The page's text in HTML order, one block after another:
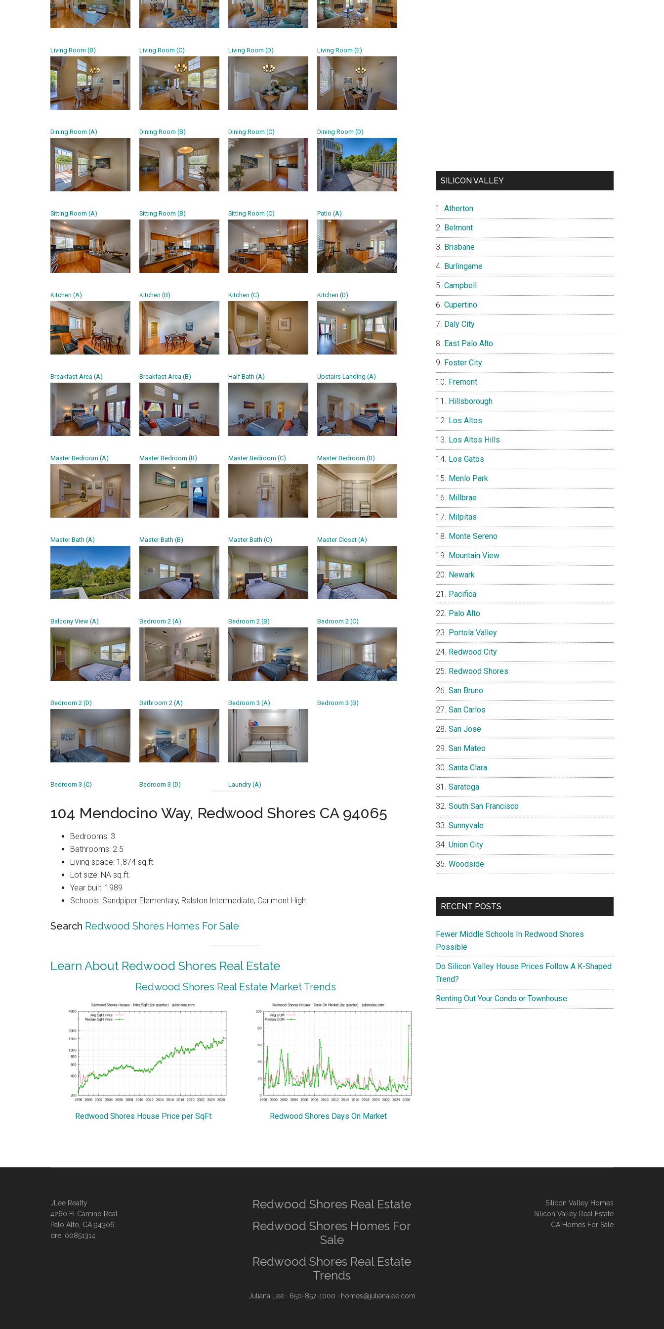
Living Room (B) Living Room (C) Living Room (D) Living Room (E)
Dining Room (A) Dining Room (B) Dining Room (C) Dining Room (D)
Sitting Room (A) Sitting Room (B) Sitting Room (C) Patio (A)
Kitchen (A) Kitchen (B) Kitchen (C) Kitchen (D)
Breakfast Area (A) Breakfast Area (B) Half Bath (A) Upstairs Landing (A)
Master Bedroom (A) Master Bedroom (B) Master Bedroom (C) Master Bedroom (D)
Master Bath (A) Master Bath (B) Master Bath (C) Master Closet (A)
Balcony View (A) Bedroom 2 (A) Bedroom 2 (B) Bedroom 2 (C)
Bedroom 2 (D) Bathroom 2 (A) Bedroom 3 (A) Bedroom 3 (B)
Bedroom 3 (C) Bedroom 3 (D) Laundry (A)
104 Mendocino Way, Redwood Shores CA 94065
Bedrooms: 3
Bathrooms: 2.5
Living space: 1,874 sq.ft.
Lot size: NA sq.ft.
Year built: 1989
Schools: Sandpiper Elementary, Ralston Intermediate, Carlmont High
Search Redwood Shores Homes For Sale
Learn About Redwood Shores Real Estate
Redwood Shores Real Estate Market Trends
Redwood Shores House Price per SqFt Redwood Shores Days On Market
SILICON VALLEY
Atherton
Belmont
Brisbane
Burlingame
Campbell
Cupertino
Daly City
East Palo Alto
Foster City
Fremont
Hillsborough
Los Altos
Los Altos Hills
Los Gatos
Menlo Park
Millbrae
Milpitas
Monte Sereno
Mountain View
Newark
Pacifica
Palo Alto
Portola Valley
Redwood City
Redwood Shores
San Bruno
San Carlos
San Jose
San Mateo
Santa Clara
Saratoga
South San Francisco
Sunnyvale
Union City
Woodside
RECENT POSTS
Fewer Middle Schools In Redwood Shores
Possible
Do Silicon Valley House Prices Follow A K-Shaped
Trend?
Renting Out Your Condo or Townhouse
JLee Realty
4260 El Camino Real
Palo Alto, CA 94306
dre: 00851314
Redwood Shores Real Estate
Redwood Shores Homes For
Sale
Redwood Shores Real Estate
Trends
Juliana Lee· 650-857-1000 · homes@julianalee.com
Silicon Valley Homes
Silicon Valley Real Estate
CA Homes For Sale